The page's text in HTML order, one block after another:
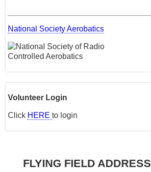
National Society Aerobatics
Volunteer Login
Click HERE to login
FLYING FIELD ADDRESS